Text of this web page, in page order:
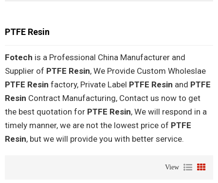
PTFE Resin
Fotech is a Professional China Manufacturer and
Supplier of PTFE Resin, We Provide Custom Wholeslae
PTFE Resin factory, Private Label PTFE Resin and PTFE
Resin Contract Manufacturing, Contact us now to get
the best quotation for PTFE Resin, We will respond in a
timely manner, we are not the lowest price of PTFE
Resin, but we will provide you with better service.
View